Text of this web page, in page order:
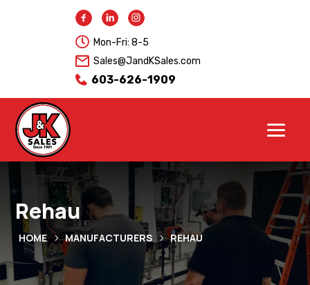
 Mon-Fri: 8-5
Sales@JandKSales.com
603-626-1909
Rehau
HOME 5 MANUFACTURERS 5 REHAU